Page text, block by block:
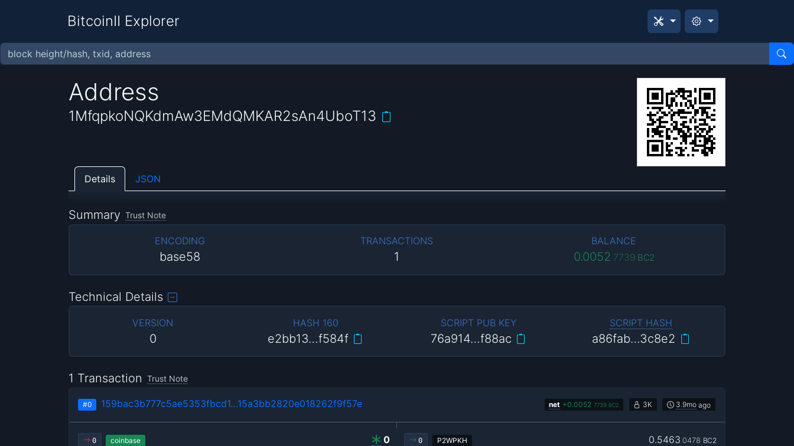
BitcoinII Explorer
Address
1MfqpkoNQKdmAw3EMdQMKAR2sAn4UboT13
Details JSON
Summary Trust Note
ENCODING
base58
TRANSACTIONS
1
BALANCE
0.0052 7739 BC2
Technical Details
VERSION
0
HASH 160
e2bb13…f584f
SCRIPT PUB KEY
76a914…f88ac
SCRIPT HASH
a86fab…3c8e2
1 Transaction Trust Note
#0 159bac3b777c5ae5353fbcd1…15a3bb2820e018262f9f57e net +0.0052 7739 BC2 3K 3.9mo ago
0 0
coinbase 0 P2WPKH 0.5463 0478 BC2